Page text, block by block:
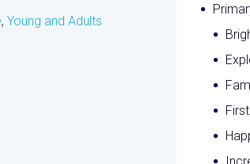
, Young and Adults